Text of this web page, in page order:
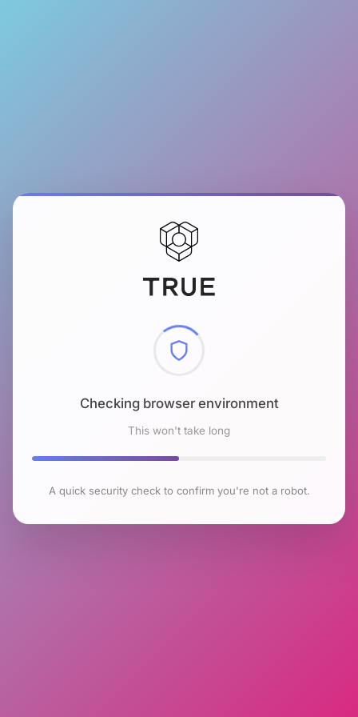
Checking browser environment
This won't take long
A quick security check to confirm you're not a robot.